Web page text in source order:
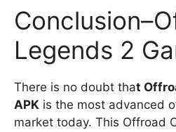
Legends 2
There is no doubt that
APK is the most advanced
market today. This Offroad